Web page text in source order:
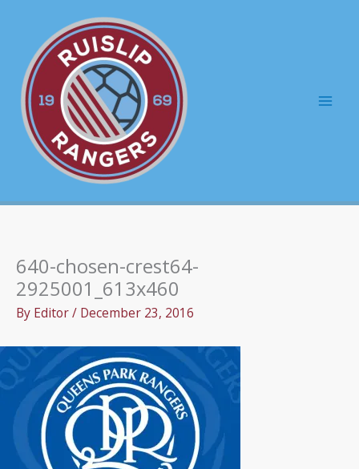
content
640-chosen-crest64-
2925001_613x460
By Editor/ December 23, 2016